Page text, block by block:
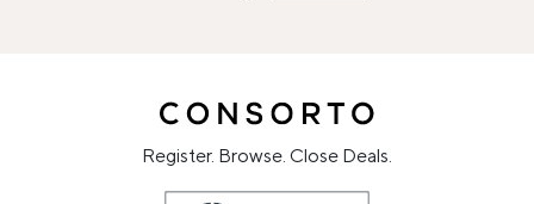
Register. Browse. Close Deals.